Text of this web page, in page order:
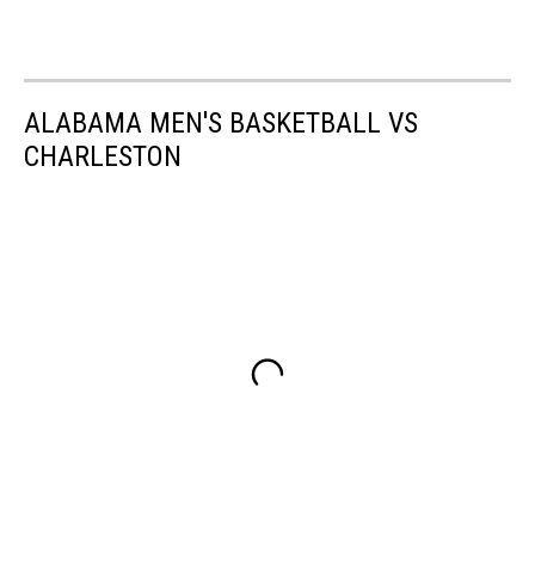
ALABAMA MEN'S BASKETBALL VS
CHARLESTON